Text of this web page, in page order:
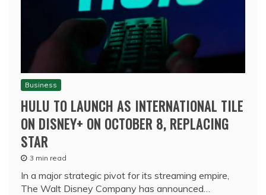
Business
HULU TO LAUNCH AS INTERNATIONAL TILE
ON DISNEY+ ON OCTOBER 8, REPLACING
STAR
3 min read
In a major strategic pivot for its streaming empire,
The Walt Disney Company has announced…